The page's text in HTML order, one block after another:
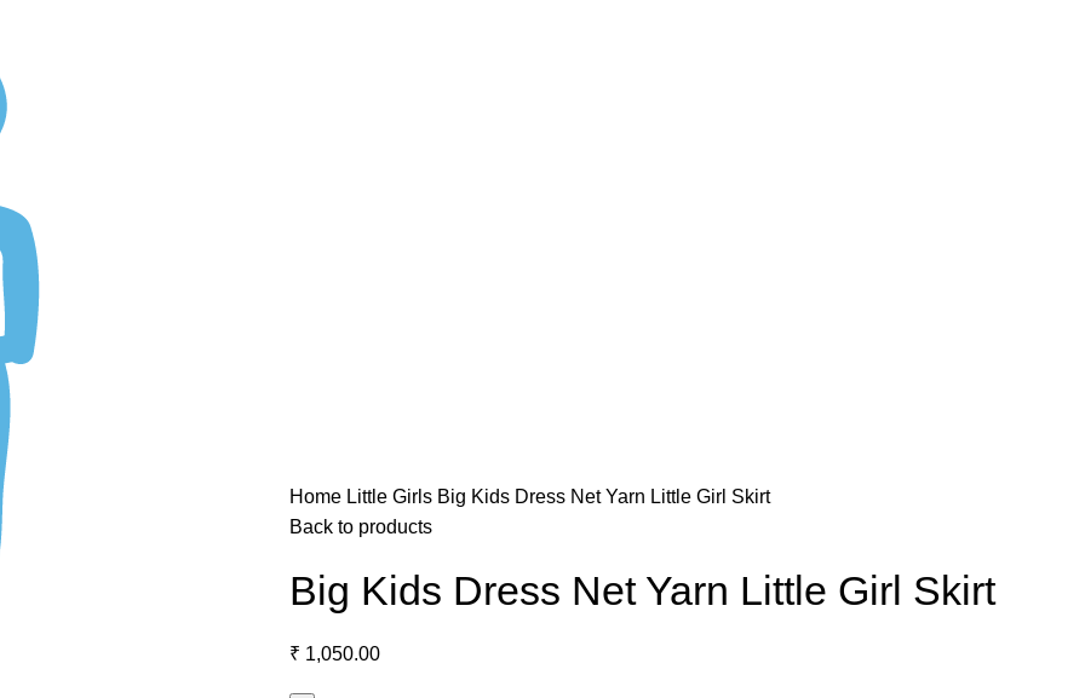
Home Little Girls Big Kids Dress Net Yarn Little Girl Skirt
Back to products
Big Kids Dress Net Yarn Little Girl Skirt
₹ 1,050.00